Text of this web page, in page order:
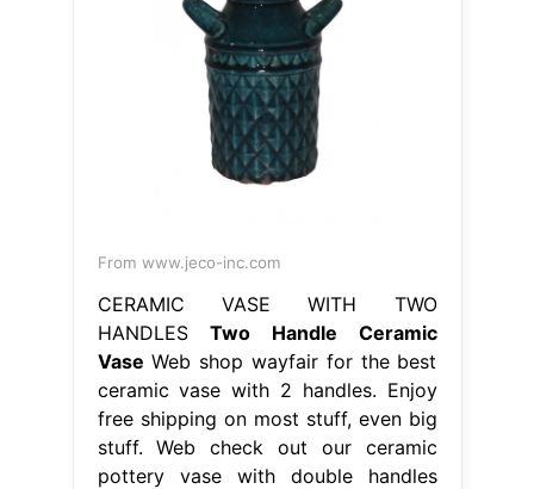
From www.jeco-inc.com
CERAMIC VASE WITH TWO
HANDLESTwo Handle Ceramic
Vase Web shop wayfair for the best
ceramic vase with 2 handles. Enjoy
free shipping on most stuff, even big
stuff. Web check out our ceramic
pottery vase with double handles